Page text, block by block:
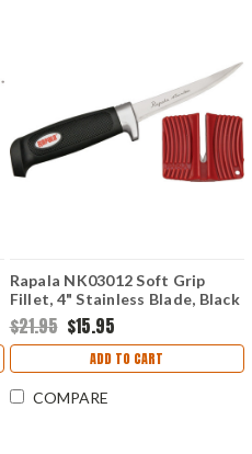
Rapala NK03012 Soft Grip
Fillet, 4" Stainless Blade, Black
Rubber Handle
$21.95 $15.95
ADD TO CART
COMPARE